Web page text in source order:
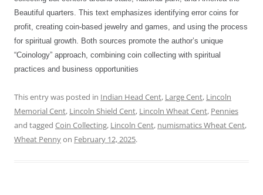
Beautiful quarters. This text emphasizes identifying error coins for
profit, creating coin-based jewelry and games, and using the process
for spiritual growth. Both sources promote the author’s unique
“Coinology” approach, combining coin collecting with spiritual
practices and business opportunities
This entry was posted in Indian Head Cent, Large Cent, Lincoln
Memorial Cent, Lincoln Shield Cent, Lincoln Wheat Cent, Pennies
and tagged Coin Collecting, Lincoln Cent, numismatics Wheat Cent,
Wheat Pennyon February 12, 2025.